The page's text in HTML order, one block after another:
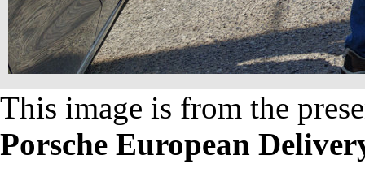
This image is from the
Porsche European